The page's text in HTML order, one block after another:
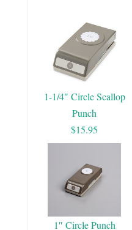
1-1/4″ Circle Scallop
Punch
$15.95
1″ Circle Punch